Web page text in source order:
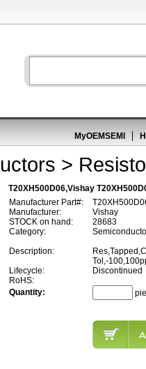
MyOEMSEMI
>
T20XH500D06,Vishay
Manufacturer Part#:
Manufacturer:
Vishay
STOCK on hand:
28683
Category:
Description:
Tol,-
Lifecycle:
Discontinued
RoHS:
Quantity: